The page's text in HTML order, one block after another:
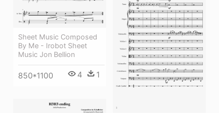
Sheet Music Composed
By Me - Irobot Sheet
Music Jon Bellion
850*1100 4 1